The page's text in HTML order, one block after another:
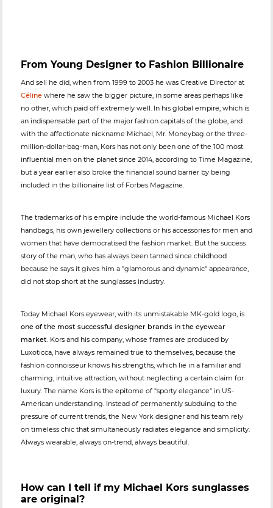
From Young Designer to Fashion Billionaire
And sell he did, when from 1999 to 2003 he was Creative Director at
Céline where he saw the bigger picture, in some areas perhaps like
no other, which paid off extremely well. In his global empire, which is
an indispensable part of the major fashion capitals of the globe, and
with the affectionate nickname Michael, Mr. Moneybag or the three-
million-dollar-bag-man, Kors has not only been one of the 100 most
influential men on the planet since 2014, according to Time Magazine,
but a year earlier also broke the financial sound barrier by being
included in the billionaire list of Forbes Magazine.
The trademarks of his empire include the world-famous Michael Kors
handbags, his own jewellery collections or his accessories for men and
women that have democratised the fashion market. But the success
story of the man, who has always been tanned since childhood
because he says it gives him a "glamorous and dynamic" appearance,
did not stop short at the sunglasses industry.
Today Michael Kors eyewear, with its unmistakable MK-gold logo, is
one of the most successful designer brands in the eyewear
market. Kors and his company, whose frames are produced by
Luxoticca, have always remained true to themselves, because the
fashion connoisseur knows his strengths, which lie in a familiar and
charming, intuitive attraction, without neglecting a certain claim for
luxury. The name Kors is the epitome of "sporty elegance" in US-
American understanding. Instead of permanently subduing to the
pressure of current trends, the New York designer and his team rely
on timeless chic that simultaneously radiates elegance and simplicity.
Always wearable, always on-trend, always beautiful.
How can I tell if my Michael Kors sunglasses
are original?